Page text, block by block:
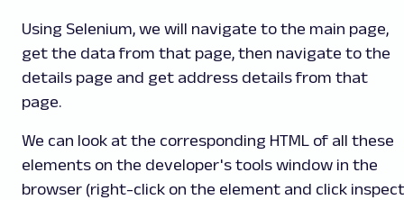
Using Selenium, we will navigate to the main page,
get the data from that page, then navigate to the
details page and get address details from that
page.
We can look at the corresponding HTML of all these
elements on the developer's tools window in the
browser (right-click on the element and click inspect